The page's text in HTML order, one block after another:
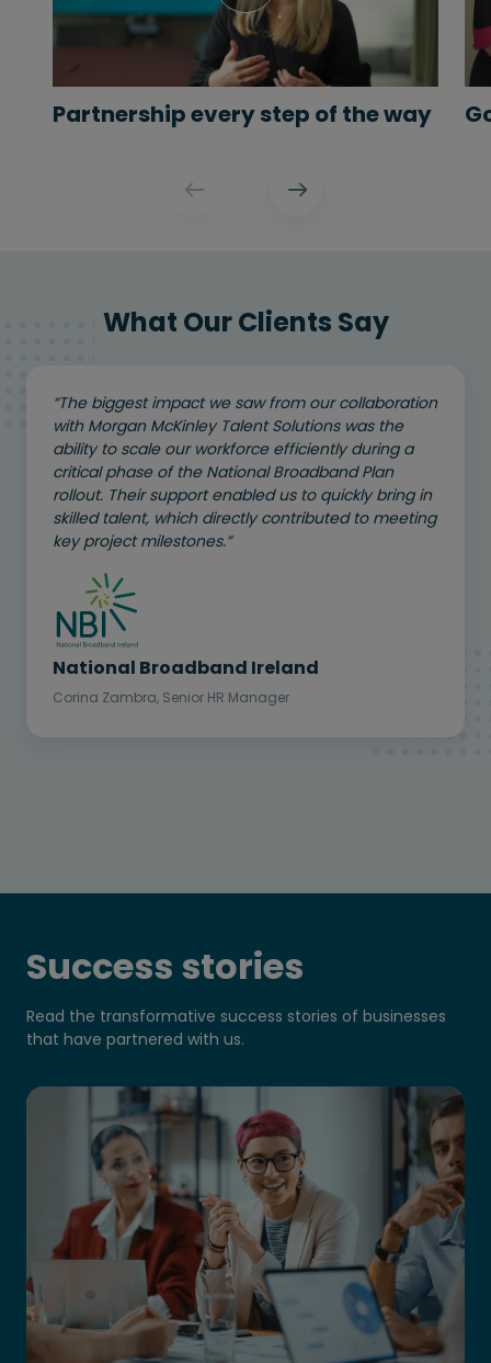
Partnership every step of the way
What Our Clients Say
“The biggest impact we saw from our collaboration
with Morgan McKinley Talent Solutions was the
ability to scale our workforce efficiently during a
critical phase of the National Broadband Plan
rollout. Their support enabled us to quickly bring in
skilled talent, which directly contributed to meeting
key project milestones.”
National Broadband Ireland
Corina Zambra, Senior HR Manager
Success stories
Read the transformative success stories of businesses
that have partnered with us.